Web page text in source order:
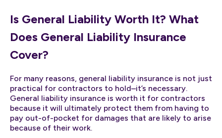
Is General Liability Worth It? What
Does General Liability Insurance
Cover?
For many reasons, general liability insurance is not just
practical for contractors to hold–it’s necessary.
General liability insurance is worth it for contractors
because it will ultimately protect them from having to
pay out-of-pocket for damages that are likely to arise
because of their work.